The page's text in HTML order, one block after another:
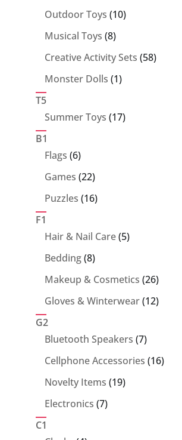
products
Outdoor Toys 1010
Musical Toys 88
products
Creative Activity Sets 5858
Monster Dolls 11
T5
Summer Toys 1717
B1
Flags 66
products
Games 2222
products
Puzzles 1616
F1
Hair & Nail Care 55
Bedding 88
products
Makeup & Cosmetics 2626
Gloves & Winterwear 1212
G2
Bluetooth Speakers 77
products
Cellphone Accessories 1616
Novelty Items 1919
Electronics 77
C1